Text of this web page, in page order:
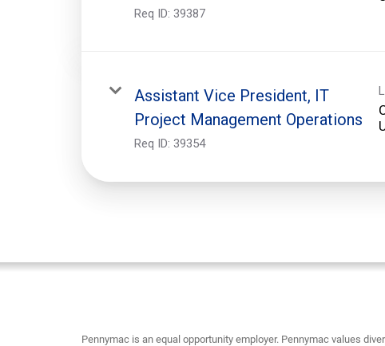
Req ID: 39387
Assistant Vice President, IT
Project Management Operations
Req ID: 39354
Pennymac is an equal opportunity employer. Pennymac values